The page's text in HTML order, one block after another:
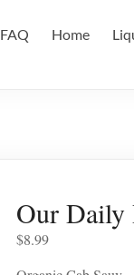
FAQ Home
Our Daily
$8.99